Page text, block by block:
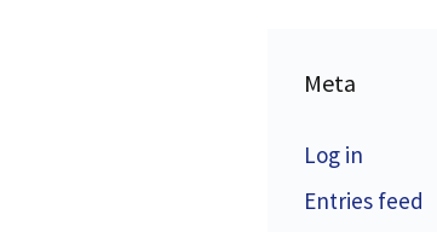
Meta
Log in
Entries feed